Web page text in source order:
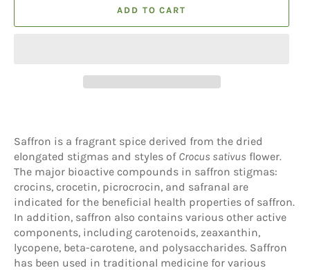
ADD TO CART
Saffron is a fragrant spice derived from the dried
elongated stigmas and styles of Crocus sativus flower.
The major bioactive compounds in saffron stigmas:
crocins, crocetin, picrocrocin, and safranal are
indicated for the beneficial health properties of saffron.
In addition, saffron also contains various other active
components, including carotenoids, zeaxanthin,
lycopene, beta-carotene, and polysaccharides. Saffron
has been used in traditional medicine for various